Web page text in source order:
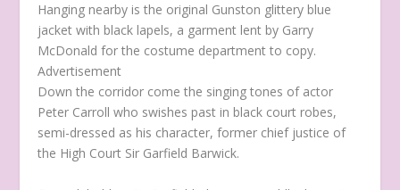
Hanging nearby is the original Gunston glittery blue
jacket with black lapels, a garment lent by Garry
McDonald for the costume department to copy.
Advertisement
Down the corridor come the singing tones of actor
Peter Carroll who swishes past in black court robes,
semi-dressed as his character, former chief justice of
the High Court Sir Garfield Barwick.